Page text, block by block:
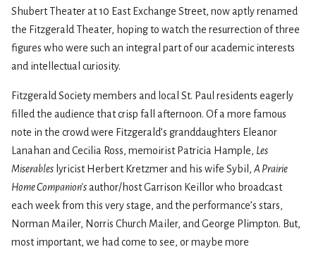
Shubert Theater at 10 East Exchange Street, now aptly renamed
the Fitzgerald Theater, hoping to watch the resurrection of three
figures who were such an integral part of our academic interests
and intellectual curiosity.
Fitzgerald Society members and local St. Paul residents eagerly
filled the audience that crisp fall afternoon. Of a more famous
note in the crowd were Fitzgerald’s granddaughters Eleanor
Lanahan and Cecilia Ross, memoirist Patricia Hample, Les
Miserables lyricist Herbert Kretzmer and his wife Sybil, A Prairie
Home Companion’sauthor/host Garrison Keillor who broadcast
each week from this very stage, and the performance’s stars,
Norman Mailer, Norris Church Mailer, and George Plimpton. But,
most important, we had come to see, or maybe more